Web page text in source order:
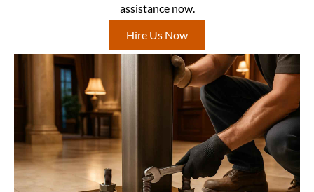
assistance now.
Hire Us Now